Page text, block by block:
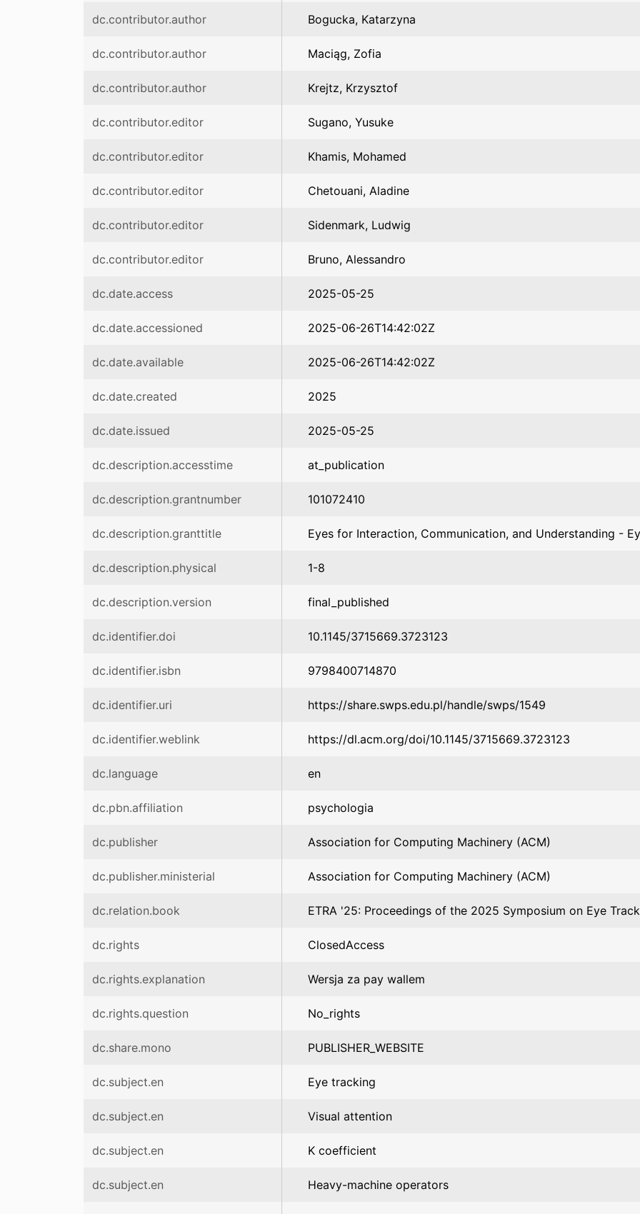
dc.contributor.author Bogucka, Katarzyna
dc.contributor.author Maciąg, Zofia
dc.contributor.author Krejtz, Krzysztof
dc.contributor.editor Sugano, Yusuke
dc.contributor.editor Khamis, Mohamed
dc.contributor.editor Chetouani, Aladine
dc.contributor.editor Sidenmark, Ludwig
dc.contributor.editor Bruno, Alessandro
dc.date.access 2025-05-25
dc.date.accessioned 2025-06-26T14:42:02Z
dc.date.available 2025-06-26T14:42:02Z
dc.date.created 2025
dc.date.issued 2025-05-25
dc.description.accesstime at_publication
dc.description.grantnumber 101072410
dc.description.granttitle Eyes for Interaction, Communication, and Understanding -
dc.description.physical 1-8
dc.description.version final_published
dc.identifier.doi 10.1145/3715669.3723123
dc.identifier.isbn 9798400714870
dc.identifier.uri https://share.swps.edu.pl/handle/swps/1549
dc.identifier.weblink https://dl.acm.org/doi/10.1145/3715669.3723123
dc.language en
dc.pbn.affiliation psychologia
dc.publisher Association for Computing Machinery (ACM)
dc.publisher.ministerial Association for Computing Machinery (ACM)
dc.relation.book ETRA '25: Proceedings of the 2025 Symposium on Eye
dc.rights ClosedAccess
dc.rights.explanation Wersja za pay wallem
dc.rights.question No_rights
dc.share.mono PUBLISHER_WEBSITE
dc.subject.en Eye tracking
dc.subject.en Visual attention
dc.subject.en K coefficient
dc.subject.en Heavy-machine operators